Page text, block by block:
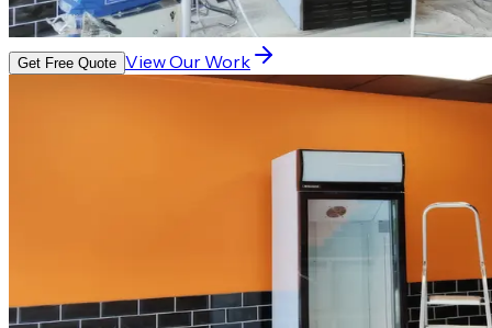
Get Free Quote View Our Work